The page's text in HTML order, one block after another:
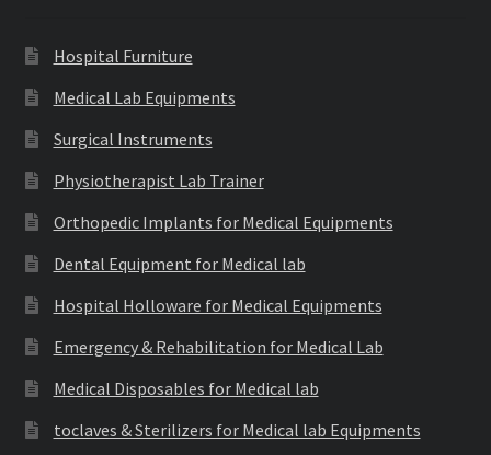
Hospital Furniture
Medical Lab Equipments
Surgical Instruments
Physiotherapist Lab Trainer
Orthopedic Implants for Medical Equipments
Dental Equipment for Medical lab
Hospital Holloware for Medical Equipments
Emergency & Rehabilitation for Medical Lab
Medical Disposables for Medical lab
toclaves & Sterilizers for Medical lab Equipments